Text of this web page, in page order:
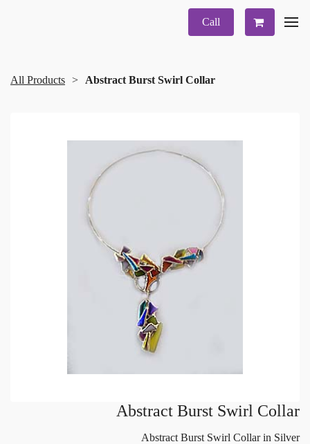
Call
All Products Abstract Burst Swirl Collar
Abstract Burst Swirl Collar
Abstract Burst Swirl Collar in Silver